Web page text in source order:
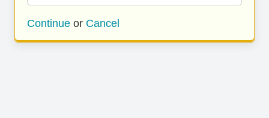
Continue or Cancel